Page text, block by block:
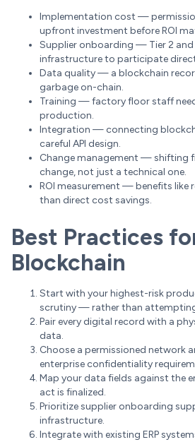
Implementation cost —
upfront investment before ROI
Supplier onboarding — Tier 2 and
infrastructure to participate
Data quality — a blockchain
garbage on-chain.
Training — factory floor staff
production.
Integration — connecting
careful API design.
Change management — shifting
change, not just a technical one.
ROI measurement — benefits like
than direct cost savings.
Best Practices
Blockchain
Start with your highest-risk
scrutiny — rather than
Pair every digital record with a
data.
Choose a permissioned network
enterprise confidentiality
Map your data fields against the
act is finalized.
Prioritize supplier onboarding
infrastructure.
Integrate with existing ERP